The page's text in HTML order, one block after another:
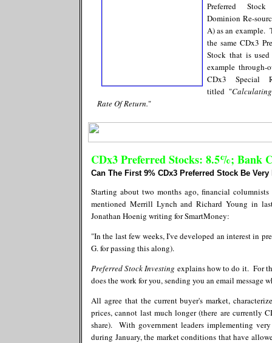
Preferred
Dominion Re-
A) as an example.
the same CDx3
Stock that is used
example through-
CDx3 Special
titled "
Rate Of Return."
CDx3 Preferred Stocks: 8.5%; Bank
Can The First 9% CDx3 Preferred Stock Be Very
Starting about two months ago, financial
mentioned Merrill Lynch and Richard Young in
Jonathan Hoenig writing for SmartMoney:
"In the last few weeks, I've developed an interest in
G. for passing this along).
Preferred Stock Investing explains how to do it. For
does the work for you, sending you an email
All agree that the current buyer's market,
prices, cannot last much longer (there are currently
share). With government leaders implementing
during January, the market conditions that have